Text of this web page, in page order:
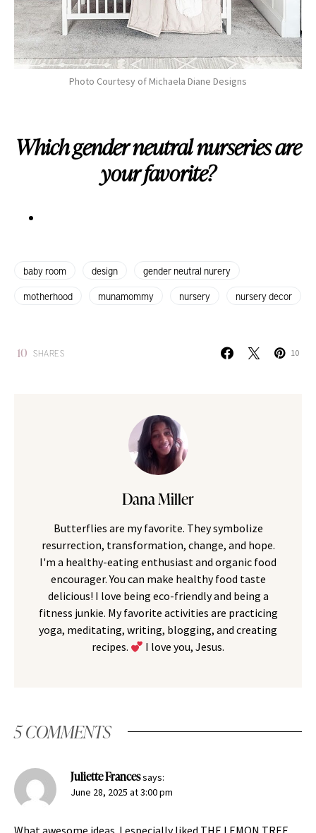
Photo Courtesy of Michaela Diane Designs
Which gender neutral nurseries are
your favorite?
baby room design
gender neutral nurery
motherhood
munamommy nursery nursery decor
10 SHARES 10
Dana Miller
Butterflies are my favorite. They symbolize
resurrection, transformation, change, and hope.
I'm a healthy-eating enthusiast and organic food
encourager. You can make healthy food taste
delicious! I love being eco-friendly and being a
fitness junkie. My favorite activities are practicing
yoga, meditating, writing, blogging, and creating
recipes.
I love you, Jesus.
5 COMMENTS
Juliette Francessays:
June 28, 2025 at 3:00 pm
What awesome ideas. I especially liked THE LEMON TREE